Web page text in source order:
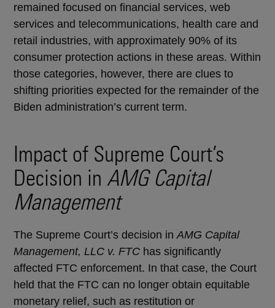
remained focused on financial services, web
services and telecommunications, health care and
retail industries, with approximately 90% of its
consumer protection actions in these areas. Within
those categories, however, there are clues to
shifting priorities expected for the remainder of the
Biden administration’s current term.
Impact of Supreme Court’s
Decision in AMG Capital
Management
The Supreme Court’s decision in AMG Capital
Management, LLC v. FTC has significantly
affected FTC enforcement. In that case, the Court
held that the FTC can no longer obtain equitable
monetary relief, such as restitution or